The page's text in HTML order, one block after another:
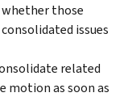
those
issues
related
motion as soon as